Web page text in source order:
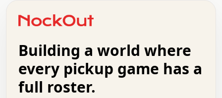
+   .   .   .   .   .   .   .   .   .   +   .   .
.   .   .   .   .   .   .   .   .   .   .   :   .
.   .   .   .   +   .   .   .   .   .   .   .   +
.   :   .   .   .   .   .   .   .   .   o   .   .
.   .   x   .   .   .   .   .   .   :   .   .   o
.   .   .   .   :   .   .   .   .   o   .   .   .
Building a world where
every pickup game has a
full roster.